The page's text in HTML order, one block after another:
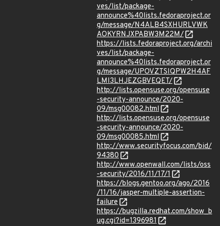
ves/list/package-
announce%40lists.fedoraproject.or
g/message/N4ALB4SXHURLVWK
AOKYRNJXPABW3M22M/
https://lists.fedoraproject.org/archi
ves/list/package-
announce%40lists.fedoraproject.or
g/message/UPOVZTSIQPW2H4AF
LMI3LHJEZGBVEQET/
http://lists.opensuse.org/opensuse
-security-announce/2020-
09/msg00082.html
http://lists.opensuse.org/opensuse
-security-announce/2020-
09/msg00085.html
http://www.securityfocus.com/bid/
94380
http://www.openwall.com/lists/oss
-security/2016/11/17/1
https://blogs.gentoo.org/ago/2016
/11/16/jasper-multiple-assertion-
failure
https://bugzilla.redhat.com/show_b
ug.cgi?id=1396981